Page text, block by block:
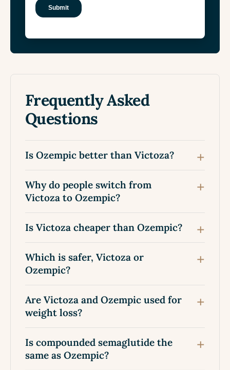
Frequently Asked
Questions
Is Ozempic better than Victoza?
Why do people switch from
Victoza to Ozempic?
Is Victoza cheaper than Ozempic?
Which is safer, Victoza or
Ozempic?
Are Victoza and Ozempic used for
weight loss?
Is compounded semaglutide the
same as Ozempic?